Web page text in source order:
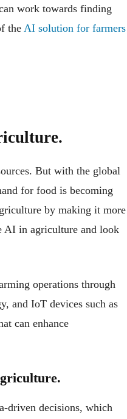
work towards finding
the AI solution for farmers
But with the global
for food is becoming
by making it more
AI in agriculture and look
operations through
and IoT devices such as
can enhance
driven decisions, which